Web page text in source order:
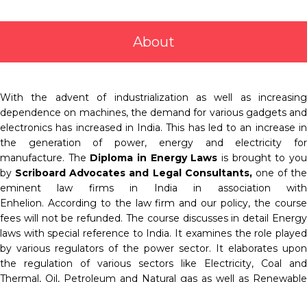
About
With the advent of industrialization as well as increasing
dependence on machines, the demand for various gadgets and
electronics has increased in India. This has led to an increase in
the generation of power, energy and electricity for
manufacture. The Diploma in Energy Lawsis brought to you
by Scriboard Advocates and Legal Consultants, one of the
eminent law firms in India in association with
Enhelion. According to the law firm and our policy, the course
fees will not be refunded. The course discusses in detail Energy
laws with special reference to India. It examines the role played
by various regulators of the power sector. It elaborates upon
the regulation of various sectors like Electricity, Coal and
Thermal, Oil, Petroleum and Natural gas as well as Renewable